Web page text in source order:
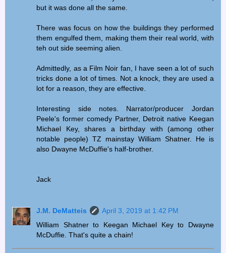
but it was done all the same.
There was focus on how the buildings they performed
them engulfed them, making them their real world, with
teh out side seeming alien.
Admittedly, as a Film Noir fan, I have seen a lot of such
tricks done a lot of times. Not a knock, they are used a
lot for a reason, they are effective.
Interesting side notes. Narrator/producer Jordan
Peele's former comedy Partner, Detroit native Keegan
Michael Key, shares a birthday with (among other
notable people) TZ mainstay William Shatner. He is
also Dwayne McDuffie's half-brother.
Jack
J.M. DeMatteis
April 3, 2019 at 1:42 PM
William Shatner to Keegan Michael Key to Dwayne
McDuffie. That's quite a chain!